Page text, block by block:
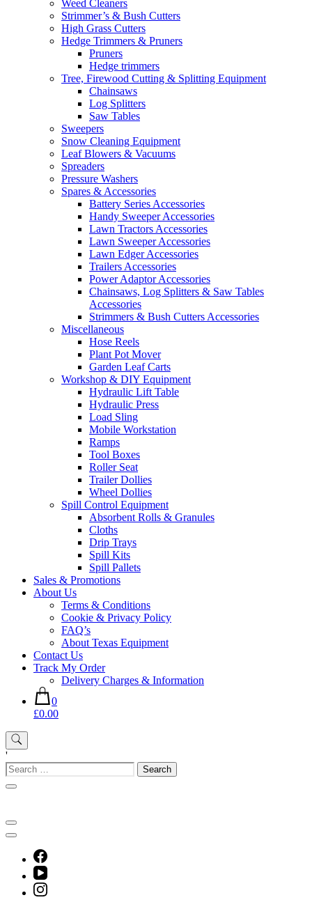
Weed Cleaners
Strimmer’s & Bush Cutters
High Grass Cutters
Hedge Trimmers & Pruners
Pruners
Hedge trimmers
Tree, Firewood Cutting & Splitting Equipment
Chainsaws
Log Splitters
Saw Tables
Sweepers
Snow Cleaning Equipment
Leaf Blowers & Vacuums
Spreaders
Pressure Washers
Spares & Accessories
Battery Series Accessories
Handy Sweeper Accessories
Lawn Tractors Accessories
Lawn Sweeper Accessories
Lawn Edger Accessories
Trailers Accessories
Power Adaptor Accessories
Chainsaws, Log Splitters & Saw Tables
Accessories
Strimmers & Bush Cutters Accessories
Miscellaneous
Hose Reels
Plant Pot Mover
Garden Leaf Carts
Workshop & DIY Equipment
Hydraulic Lift Table
Hydraulic Press
Load Sling
Mobile Workstation
Ramps
Tool Boxes
Roller Seat
Trailer Dollies
Wheel Dollies
Spill Control Equipment
Absorbent Rolls & Granules
Cloths
Drip Trays
Spill Kits
Spill Pallets
Sales & Promotions
About Us
Terms & Conditions
Cookie & Privacy Policy
FAQ’s
About Texas Equipment
Contact Us
Track My Order
Delivery Charges & Information
0
£0.00
'
Search
for: